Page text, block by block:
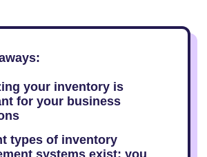
your inventory is
for your business
types of inventory
systems exist; you